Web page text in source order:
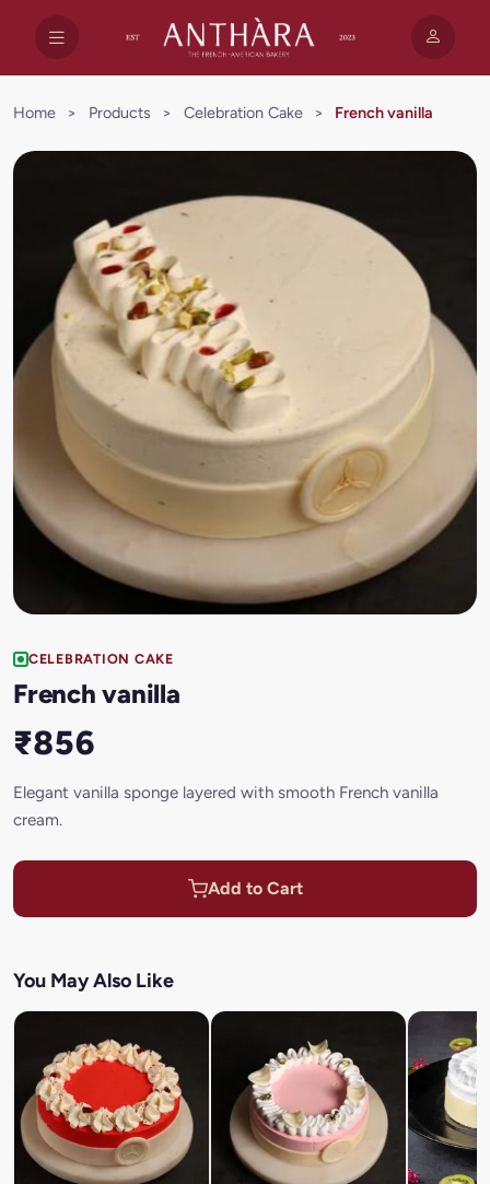
Home > Products > Celebration Cake > French vanilla
CELEBRATION CAKE
French vanilla
₹856
Elegant vanilla sponge layered with smooth French vanilla
cream.
Add to Cart
You May Also Like